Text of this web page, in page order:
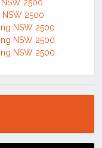
2500
2500
NSW 2500
NSW 2500
NSW 2500